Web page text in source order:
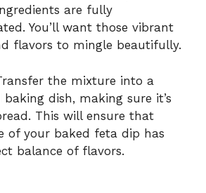
are fully
You’ll want those vibrant
flavors to mingle beautifully.
the mixture into a
baking dish, making sure it’s
This will ensure that
of your baked feta dip has
balance of flavors.